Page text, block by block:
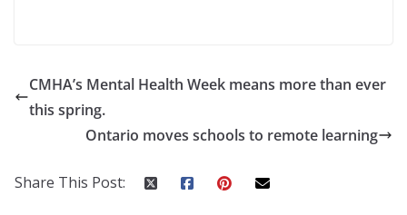
CMHA’s Mental Health Week means more than ever
this spring.
Ontario moves schools to remote learning
Share This Post: